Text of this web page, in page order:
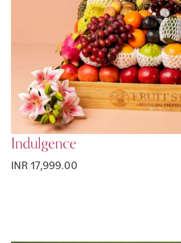
Indulgence
INR 17,999.00